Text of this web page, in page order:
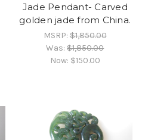
Jade Pendant- Carved
golden jade from China.
MSRP:$1,850.00
Was:$1,850.00
Now: $150.00